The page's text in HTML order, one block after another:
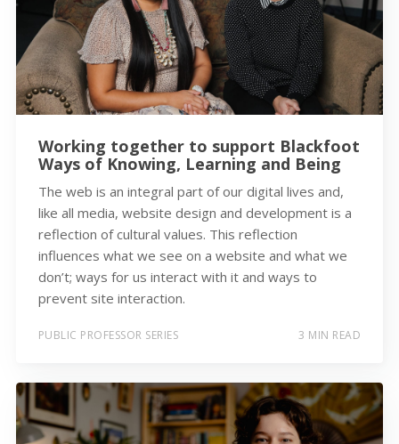
Working together to support Blackfoot
Ways of Knowing, Learning and Being
The web is an integral part of our digital lives and,
like all media, website design and development is a
reflection of cultural values. This reflection
influences what we see on a website and what we
don’t; ways for us interact with it and ways to
prevent site interaction.
PUBLIC PROFESSOR SERIES 3 MIN READ